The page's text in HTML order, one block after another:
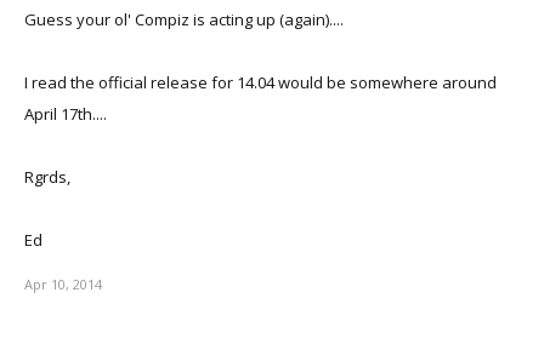
Guess your ol' Compiz is acting up (again)....
I read the official release for 14.04 would be somewhere around
April 17th....
Rgrds,
Ed
Apr 10, 2014